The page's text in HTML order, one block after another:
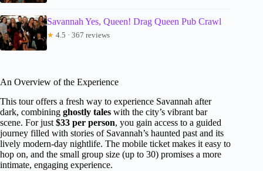
Savannah Yes, Queen! Drag Queen Pub Crawl
★ 4.5 · 367 reviews
An Overview of the Experience
This tour offers a fresh way to experience Savannah after
dark, combining ghostly tales with the city’s vibrant bar
scene. For just $33 per person, you gain access to a guided
journey filled with stories of Savannah’s haunted past and its
lively modern-day nightlife. The mobile ticket makes it easy to
hop on, and the small group size (up to 30) promises a more
intimate, engaging experience.